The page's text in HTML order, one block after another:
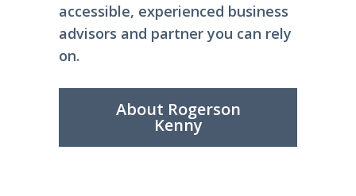
accessible, experienced business
advisors and partner you can rely
on.
About Rogerson
Kenny